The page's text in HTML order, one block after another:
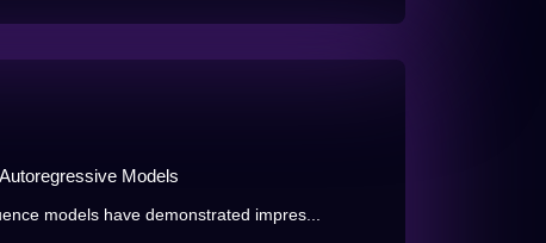
Models
models have demonstrated impres...